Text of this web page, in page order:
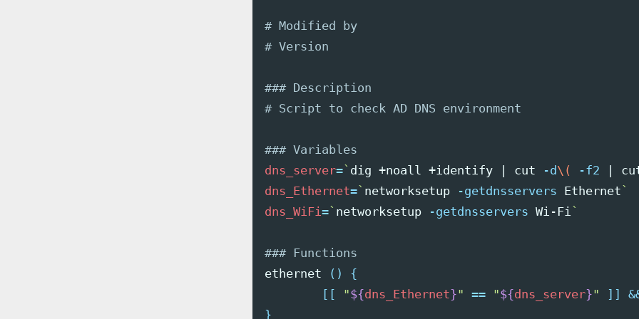
# Modified by
# Version
### Description
# Script to check AD DNS environment
### Variables
dns_server=` dig +noall +identify | cut -d\( -f2
dns_Ethernet=` networksetup -getdnsservers Ethernet `
dns_WiFi=` networksetup -getdnsservers Wi-Fi `
### Functions
ethernet
()
{
"${ dns_Ethernet }" == "${ dns_server}"
}